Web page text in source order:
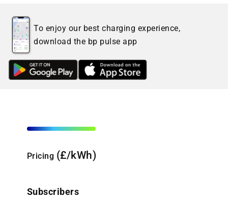
To enjoy our best charging experience,
download the bp pulse app
Pricing (£/kWh)
Subscribers